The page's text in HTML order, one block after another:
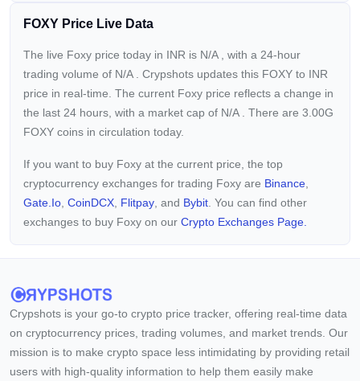
FOXY Price Live Data
The live Foxy price today in INR is N/A
, with a 24-hour
trading volume of N/A
. Crypshots updates this FOXY to INR
price in real-time. The current Foxy price reflects a change in
the last 24 hours, with a market cap of N/A
. There are 3.00G
FOXY coins in circulation today.
If you want to buy Foxy at the current price, the top
cryptocurrency exchanges for trading Foxy are Binance
Gate.io CoinDCX Flitpay , and Bybit . You can find other
exchanges to buy Foxy on our Crypto Exchanges Page.
Crypshots is your go-to crypto price tracker, offering real-time data
on cryptocurrency prices, trading volumes, and market trends. Our
mission is to make crypto space less intimidating by providing retail
users with high-quality information to help them easily make